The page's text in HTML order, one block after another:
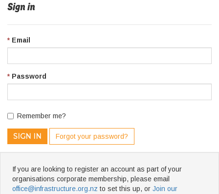
Sign in
Email
Password
Remember me?
SIGN IN Forgot your password?
If you are looking to register an account as part of your
organisations corporate membership, please email
office@infrastructure.org.nz to set this up, or Join our